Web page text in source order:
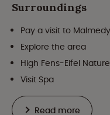
Surroundings
Pay a visit to Malmedy
Explore the area
High Fens-Eifel
Visit Spa
Read more